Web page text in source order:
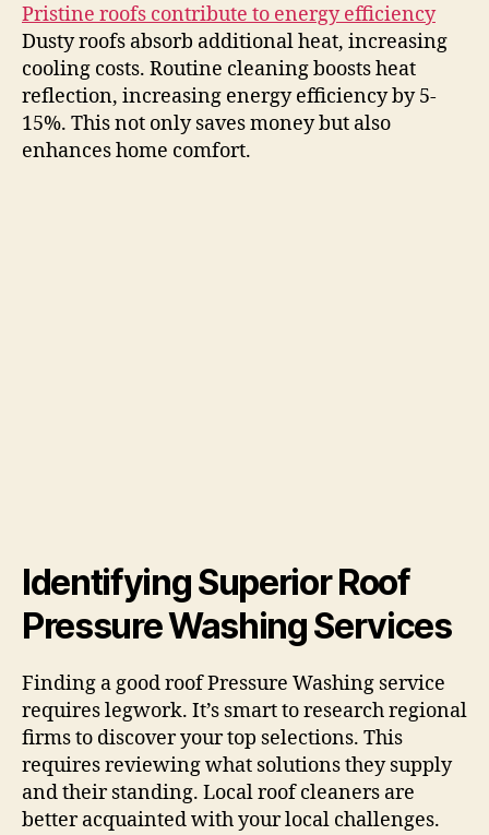
Pristine roofs contribute to energy efficiency
Dusty roofs absorb additional heat, increasing
cooling costs. Routine cleaning boosts heat
reflection, increasing energy efficiency by 5-
15%. This not only saves money but also
enhances home comfort.
Identifying Superior Roof
Pressure Washing Services
Finding a good roof Pressure Washing service
requires legwork. It’s smart to research regional
firms to discover your top selections. This
requires reviewing what solutions they supply
and their standing. Local roof cleaners are
better acquainted with your local challenges.